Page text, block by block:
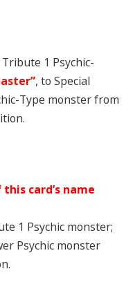
1 Psychic-
, to Special
Type monster from
card’s name
1 Psychic monster;
Psychic monster